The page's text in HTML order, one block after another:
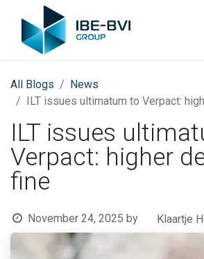
All Blogs
News
ILT issues ultimatum to Verpact:
ILT issues
Verpact: higher
fine
November 24, 2025 by Klaartje